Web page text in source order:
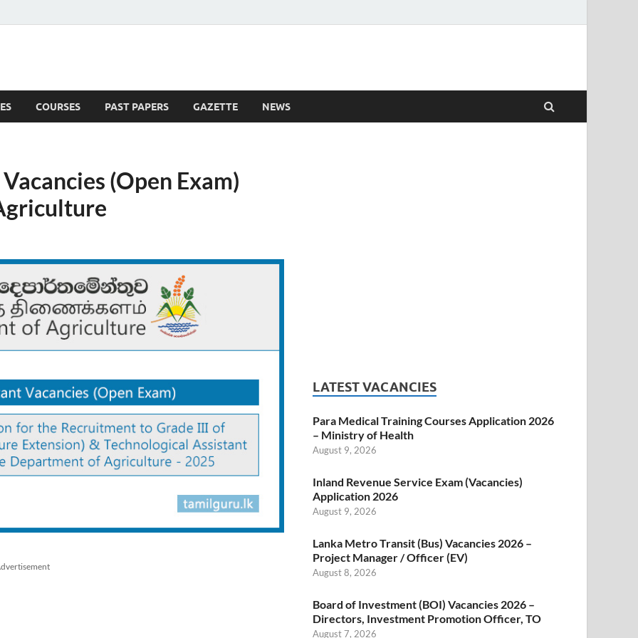
COURSES PAST PAPERS GAZETTE NEWS
(Open Exam)
LATEST VACANCIES
Para Medical Training Courses Application 2026
– Ministry of Health
August 9, 2026
Inland Revenue Service Exam (Vacancies)
Application 2026
August 9, 2026
Lanka Metro Transit (Bus) Vacancies 2026 –
Project Manager / Officer (EV)
August 8, 2026
Board of Investment (BOI) Vacancies 2026 –
Directors, Investment Promotion Officer, TO
August 7, 2026